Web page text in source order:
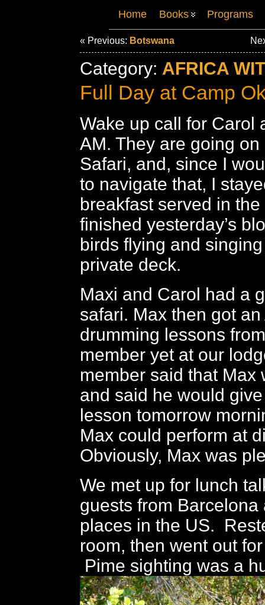
Home Books Programs
« Previous: Botswana
Category: AFRICA
Full Day at Camp
Wake up call for Carol
AM. They are going
Safari, and, since I
to navigate that, I
breakfast served in
finished yesterday’s
birds flying and
private deck.
Maxi and Carol had a
safari. Max then got an
drumming lessons
member yet at our
member said that Max
and said he would
lesson tomorrow
Max could perform at
Obviously, Max was
We met up for lunch
guests from Barcelona
places in the US.
room, then went out
Pime sighting was a